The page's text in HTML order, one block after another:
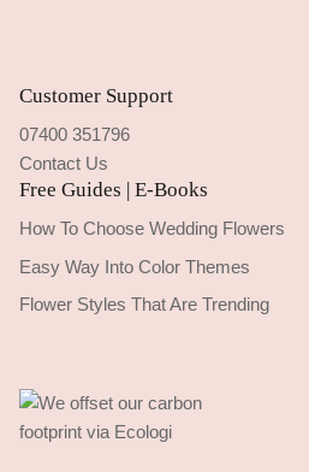
Customer Support
07400 351796
Contact Us
Free Guides | E-Books
How To Choose Wedding Flowers
Easy Way Into Color Themes
Flower Styles That Are Trending